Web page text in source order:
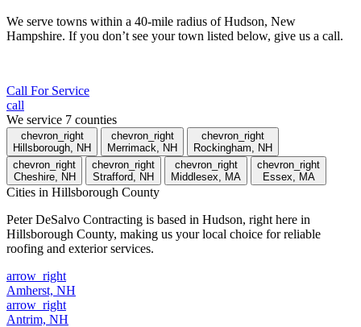
We serve towns within a 40-mile radius of Hudson, New
Hampshire. If you don’t see your town listed below, give us a call.
Call For Service
call
We service 7 counties
chevron_right
Hillsborough, NH
chevron_right
Merrimack, NH
chevron_right
Rockingham, NH
chevron_right
Cheshire, NH
chevron_right
Strafford, NH
chevron_right
Middlesex, MA
chevron_right
Essex, MA
Cities in Hillsborough County
Peter DeSalvo Contracting is based in Hudson, right here in
Hillsborough County, making us your local choice for reliable
roofing and exterior services.
arrow_right
Amherst, NH
arrow_right
Antrim, NH